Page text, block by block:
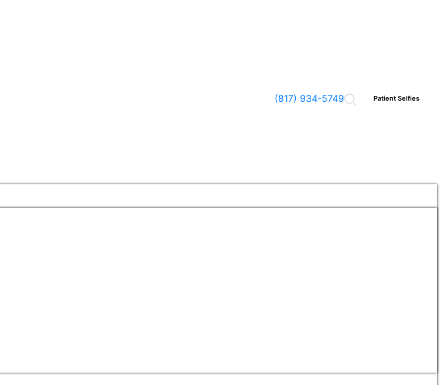
(817) 934-5749 Patient Selfies